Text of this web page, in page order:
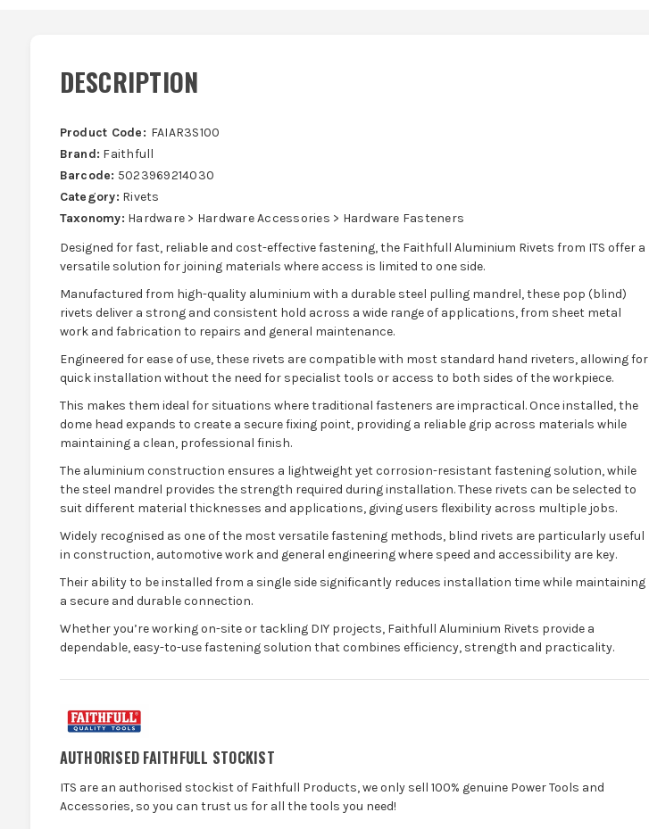
DESCRIPTION
Product Code: FAIAR3S100
Brand: Faithfull
Barcode: 5023969214030
Category: Rivets
Taxonomy: Hardware > Hardware Accessories > Hardware Fasteners
Designed for fast, reliable and cost-effective fastening, the Faithfull Aluminium Rivets from ITS offer a
versatile solution for joining materials where access is limited to one side.
Manufactured from high-quality aluminium with a durable steel pulling mandrel, these pop (blind)
rivets deliver a strong and consistent hold across a wide range of applications, from sheet metal
work and fabrication to repairs and general maintenance.
Engineered for ease of use, these rivets are compatible with most standard hand riveters, allowing for
quick installation without the need for specialist tools or access to both sides of the workpiece.
This makes them ideal for situations where traditional fasteners are impractical. Once installed, the
dome head expands to create a secure fixing point, providing a reliable grip across materials while
maintaining a clean, professional finish.
The aluminium construction ensures a lightweight yet corrosion-resistant fastening solution, while
the steel mandrel provides the strength required during installation. These rivets can be selected to
suit different material thicknesses and applications, giving users flexibility across multiple jobs.
Widely recognised as one of the most versatile fastening methods, blind rivets are particularly useful
in construction, automotive work and general engineering where speed and accessibility are key.
Their ability to be installed from a single side significantly reduces installation time while maintaining
a secure and durable connection.
Whether you’re working on-site or tackling DIY projects, Faithfull Aluminium Rivets provide a
dependable, easy-to-use fastening solution that combines efficiency, strength and practicality.
AUTHORISED FAITHFULL STOCKIST
ITS are an authorised stockist of Faithfull Products, we only sell 100% genuine Power Tools and
Accessories, so you can trust us for all the tools you need!